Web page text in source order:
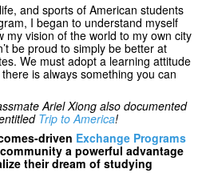
and sports of American students
I began to understand myself
my vision of the world to my own city
be proud to simply be better at
We must adopt a learning attitude
is always something you can
Ariel Xiong also documented
Trip to America!
driven Exchange Programs
a powerful advantage
their dream of studying